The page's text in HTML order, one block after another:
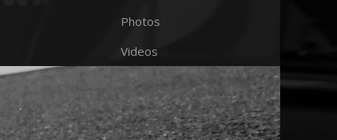
Photos
Videos